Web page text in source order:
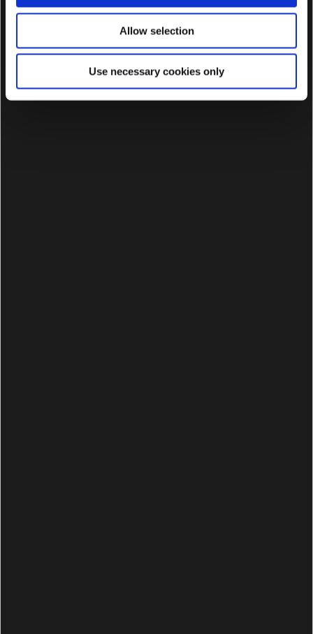
Allow selection
Use necessary cookies only